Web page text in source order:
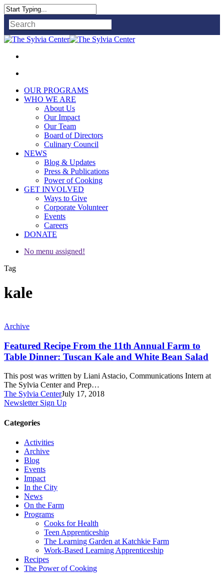
Close
Search
OUR PROGRAMS
WHO WE ARE
About Us
Our Impact
Our Team
Board of Directors
Culinary Council
NEWS
Blog & Updates
Press & Publications
Power of Cooking
GET INVOLVED
Ways to Give
Corporate Volunteer
Events
Careers
DONATE
No menu assigned!
Tag
kale
Featured
From
the
11th
Farm
to
Table
Dinner:
Kale
White
Bean
Salad
Archive
Featured Recipe From the 11th Annual Farm to
Table Dinner: Tuscan Kale and White Bean Salad
This post was written by Liani Astacio, Communications Intern at
The Sylvia Center and Prep…
The Sylvia CenterJuly 17, 2018
Newsletter Sign Up
Categories
Activities
Archive
Blog
Events
Impact
In the City
News
On the Farm
Programs
Cooks for Health
Teen Apprenticeship
The Learning Garden at Katchkie Farm
Work-Based Learning Apprenticeship
Recipes
The Power of Cooking